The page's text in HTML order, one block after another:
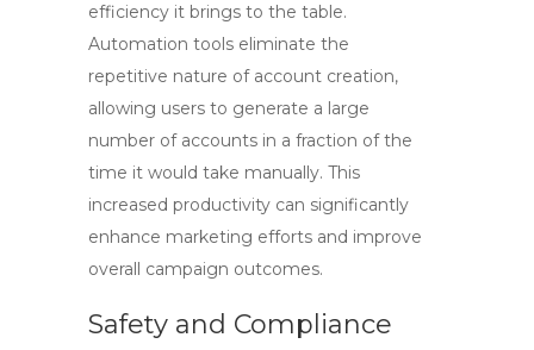
efficiency it brings to the table.
Automation tools eliminate the
repetitive nature of account creation,
allowing users to generate a large
number of accounts in a fraction of the
time it would take manually. This
increased productivity can significantly
enhance marketing efforts and improve
overall campaign outcomes.
Safety and Compliance